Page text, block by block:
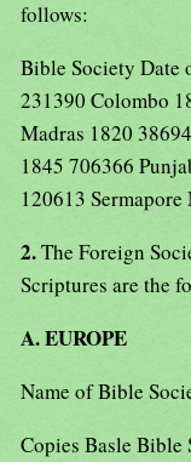
follows:
Bible Society Date
231390 Colombo
Madras 1820
1845 706366
120613
2.The Foreign
Scriptures are the
A. EUROPE
Name of Bible
Copies Basle Bible